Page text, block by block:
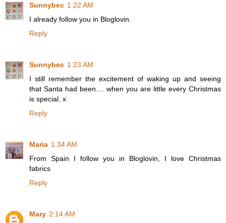
Sunnybec 1:22 AM
I already follow you in Bloglovin.
Reply
Sunnybec 1:23 AM
I still remember the excitement of waking up and seeing
that Santa had been.... when you are little every Christmas
is special. x
Reply
Maria 1:34 AM
From Spain I follow you in Bloglovin, I love Christmas
fabrics
Reply
Mary 2:14 AM